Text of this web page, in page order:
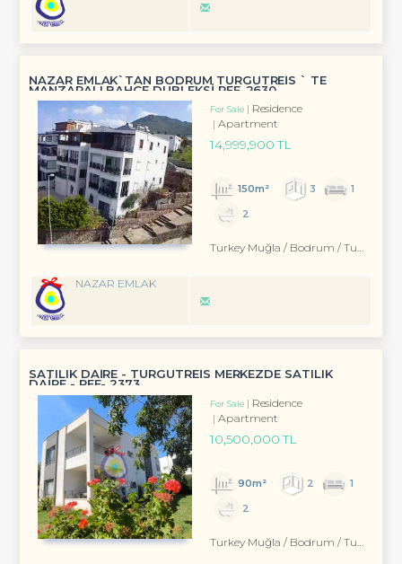
NAZAR EMLAK`TAN BODRUM TURGUTREİS ` TE
MANZARALI BAHÇE DUBLEKSİ REF-2630
For Sale
Residence
Apartment
14,999,900 TL
150m² 3
1
2
Turkey Muğla / Bodrum / Turgutreis
NAZAR EMLAK
SATILIK DAİRE - TURGUTREİS MERKEZDE SATILIK
DAİRE - REF- 2373
For Sale
Residence
Apartment
10,500,000 TL
90m² 2
1
2
Turkey Muğla / Bodrum / Turgutreis